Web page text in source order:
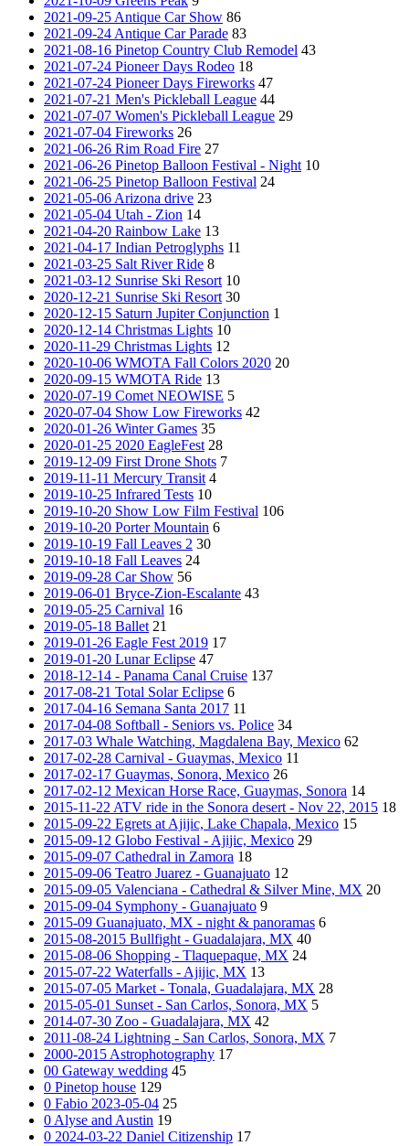
2021-09-25 Antique Car Show 86
2021-09-24 Antique Car Parade 83
2021-08-16 Pinetop Country Club Remodel 43
2021-07-24 Pioneer Days Rodeo 18
2021-07-24 Pioneer Days Fireworks 47
2021-07-21 Men's Pickleball League 44
2021-07-07 Women's Pickleball League 29
2021-07-04 Fireworks 26
2021-06-26 Rim Road Fire 27
2021-06-26 Pinetop Balloon Festival - Night 10
2021-06-25 Pinetop Balloon Festival 24
2021-05-06 Arizona drive 23
2021-05-04 Utah - Zion 14
2021-04-20 Rainbow Lake 13
2021-04-17 Indian Petroglyphs 11
2021-03-25 Salt River Ride 8
2021-03-12 Sunrise Ski Resort 10
2020-12-21 Sunrise Ski Resort 30
2020-12-15 Saturn Jupiter Conjunction 1
2020-12-14 Christmas Lights 10
2020-11-29 Christmas Lights 12
2020-10-06 WMOTA Fall Colors 2020 20
2020-09-15 WMOTA Ride 13
2020-07-19 Comet NEOWISE 5
2020-07-04 Show Low Fireworks 42
2020-01-26 Winter Games 35
2020-01-25 2020 EagleFest 28
2019-12-09 First Drone Shots 7
2019-11-11 Mercury Transit 4
2019-10-25 Infrared Tests 10
2019-10-20 Show Low Film Festival 106
2019-10-20 Porter Mountain 6
2019-10-19 Fall Leaves 2 30
2019-10-18 Fall Leaves 24
2019-09-28 Car Show 56
2019-06-01 Bryce-Zion-Escalante 43
2019-05-25 Carnival 16
2019-05-18 Ballet 21
2019-01-26 Eagle Fest 2019 17
2019-01-20 Lunar Eclipse 47
2018-12-14 - Panama Canal Cruise 137
2017-08-21 Total Solar Eclipse 6
2017-04-16 Semana Santa 2017 11
2017-04-08 Softball - Seniors vs. Police 34
2017-03 Whale Watching, Magdalena Bay, Mexico 62
2017-02-28 Carnival - Guaymas, Mexico 11
2017-02-17 Guaymas, Sonora, Mexico 26
2017-02-12 Mexican Horse Race, Guaymas, Sonora 14
2015-11-22 ATV ride in the Sonora desert - Nov 22, 2015 18
2015-09-22 Egrets at Ajijic, Lake Chapala, Mexico 15
2015-09-12 Globo Festival - Ajijic, Mexico 29
2015-09-07 Cathedral in Zamora 18
2015-09-06 Teatro Juarez - Guanajuato 12
2015-09-05 Valenciana - Cathedral & Silver Mine, MX 20
2015-09-04 Symphony - Guanajuato 9
2015-09 Guanajuato, MX - night & panoramas 6
2015-08-2015 Bullfight - Guadalajara, MX 40
2015-08-06 Shopping - Tlaquepaque, MX 24
2015-07-22 Waterfalls - Ajijic, MX 13
2015-07-05 Market - Tonala, Guadalajara, MX 28
2015-05-01 Sunset - San Carlos, Sonora, MX 5
2014-07-30 Zoo - Guadalajara, MX 42
2011-08-24 Lightning - San Carlos, Sonora, MX 7
2000-2015 Astrophotography 17
00 Gateway wedding 45
0 Pinetop house 129
0 Fabio 2023-05-04 25
0 Alyse and Austin 19
0 2024-03-22 Daniel Citizenship 17